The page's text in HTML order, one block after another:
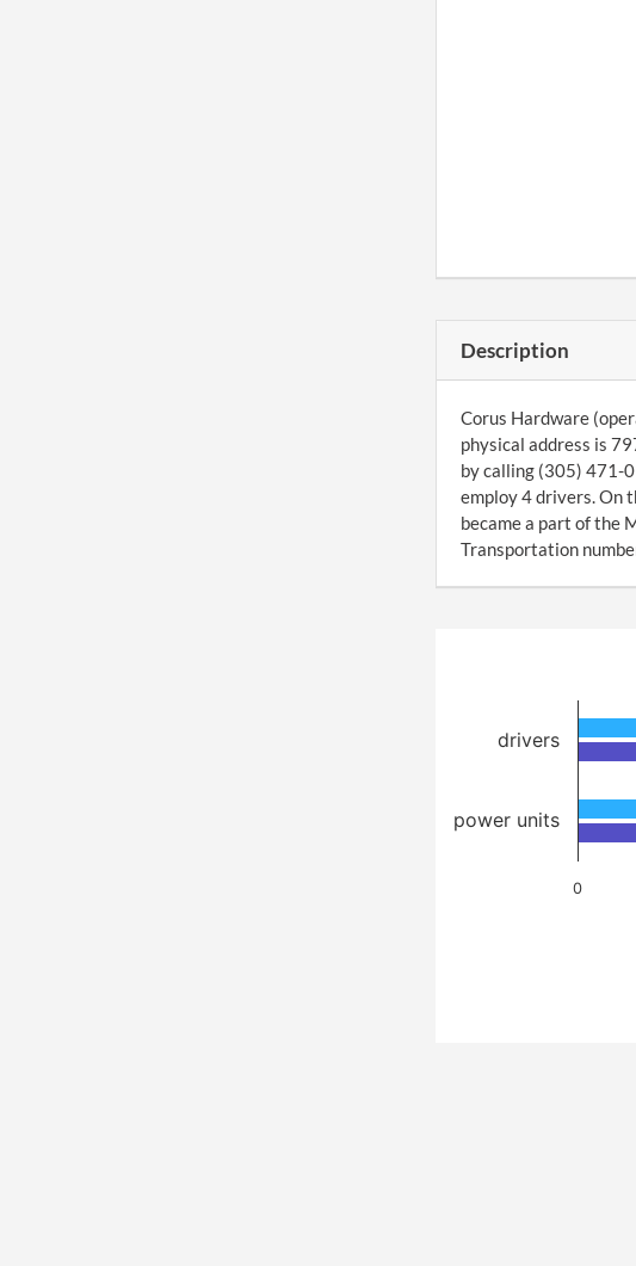
Description
Corus Hardware
physical address is
by calling (305) 471-
employ 4 drivers. On
became a part of the
Transportation
0
drivers
power units